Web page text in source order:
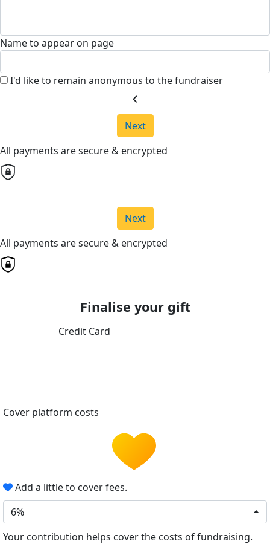
Name to appear on page
I'd like to remain anonymous to the fundraiser
chevron_left
Next
All payments are secure & encrypted
Next
All payments are secure & encrypted
Finalise your gift
Credit Card
Cover platform costs
Add a little to cover fees.
6%
Your contribution helps cover the costs of fundraising.